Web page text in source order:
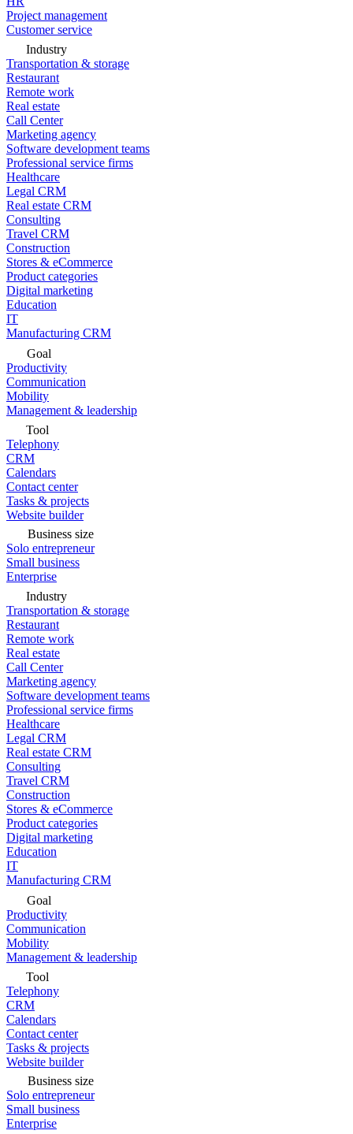
Project management
Customer service
Industry
Transportation & storage
Restaurant
Remote work
Real estate
Call Center
Marketing agency
Software development teams
Professional service firms
Healthcare
Legal CRM
Real estate CRM
Consulting
Travel CRM
Construction
Stores & eCommerce
Product categories
Digital marketing
Education
IT
Manufacturing CRM
Goal
Productivity
Communication
Mobility
Management & leadership
Tool
Telephony
CRM
Calendars
Contact center
Tasks & projects
Website builder
Business size
Solo entrepreneur
Small business
Enterprise
Industry
Transportation & storage
Restaurant
Remote work
Real estate
Call Center
Marketing agency
Software development teams
Professional service firms
Healthcare
Legal CRM
Real estate CRM
Consulting
Travel CRM
Construction
Stores & eCommerce
Product categories
Digital marketing
Education
IT
Manufacturing CRM
Goal
Productivity
Communication
Mobility
Management & leadership
Tool
Telephony
CRM
Calendars
Contact center
Tasks & projects
Website builder
Business size
Solo entrepreneur
Small business
Enterprise